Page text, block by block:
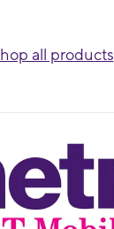
all products